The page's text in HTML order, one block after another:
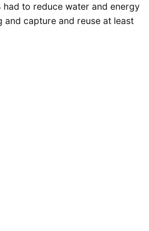
to reduce water and energy
capture and reuse at least